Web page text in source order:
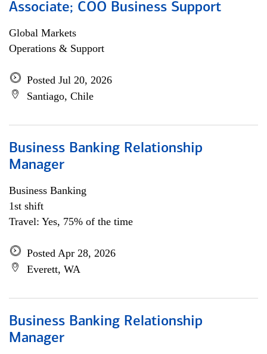
Associate; COO Business Support
Global Markets
Operations & Support
Posted Jul 20, 2026
Santiago, Chile
Business Banking Relationship
Manager
Business Banking
1st shift
Travel: Yes, 75% of the time
Posted Apr 28, 2026
Everett, WA
Business Banking Relationship
Manager